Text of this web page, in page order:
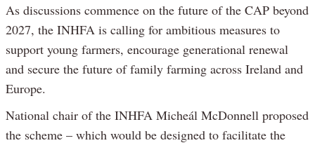
As discussions commence on the future of the CAP beyond
2027, the INHFA is calling for ambitious measures to
support young farmers, encourage generational renewal
and secure the future of family farming across Ireland and
Europe.
National chair of the INHFA Micheál McDonnell proposed
the scheme – which would be designed to facilitate the